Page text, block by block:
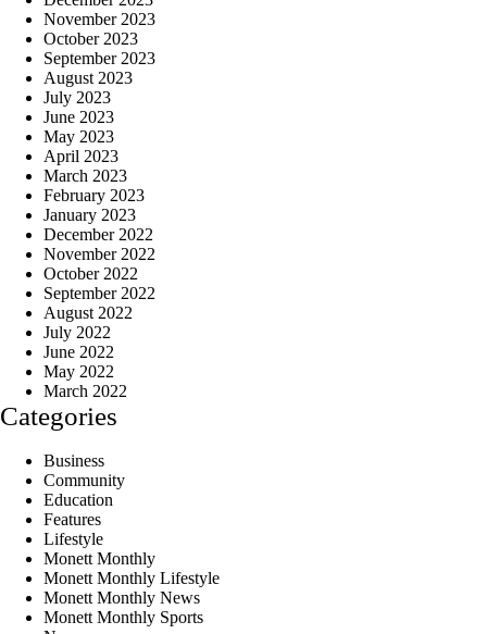
November 2023
October 2023
September 2023
August 2023
July 2023
June 2023
May 2023
April 2023
March 2023
February 2023
January 2023
December 2022
November 2022
October 2022
September 2022
August 2022
July 2022
June 2022
May 2022
March 2022
Categories
Business
Community
Education
Features
Lifestyle
Monett Monthly
Monett Monthly Lifestyle
Monett Monthly News
Monett Monthly Sports